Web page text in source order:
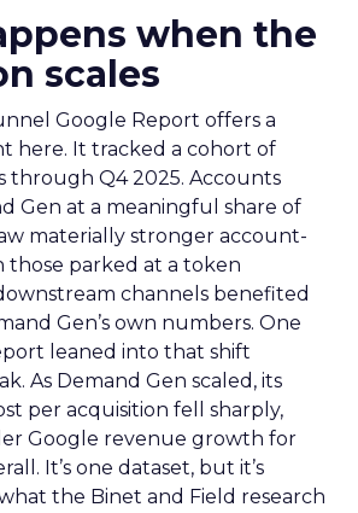
when the
scales
Google Report offers a
here. It tracked a cohort of
through Q4 2025. Accounts
Gen at a meaningful share of
materially stronger account-
those parked at a token
channels benefited
Gen’s own numbers. One
leaned into that shift
As Demand Gen scaled, its
per acquisition fell sharply,
Google revenue growth for
It’s one dataset, but it’s
the Binet and Field research